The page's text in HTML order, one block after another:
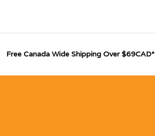
Free Canada Wide Shipping Over $69CAD*